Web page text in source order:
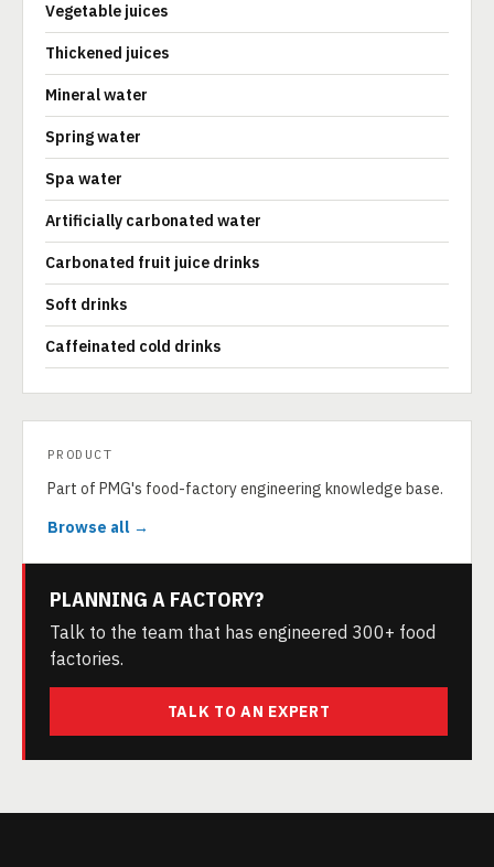
Vegetable juices
Thickened juices
Mineral water
Spring water
Spa water
Artificially carbonated water
Carbonated fruit juice drinks
Soft drinks
Caffeinated cold drinks
PRODUCT
Part of PMG's food-factory engineering knowledge base.
Browse all →
PLANNING A FACTORY?
Talk to the team that has engineered 300+ food
factories.
TALK TO AN EXPERT